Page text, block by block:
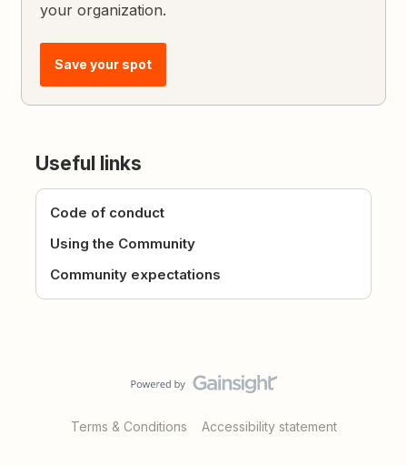
your organization.
Save your spot
Useful links
Code of conduct
Using the Community
Community expectations
Terms & Conditions Accessibility statement